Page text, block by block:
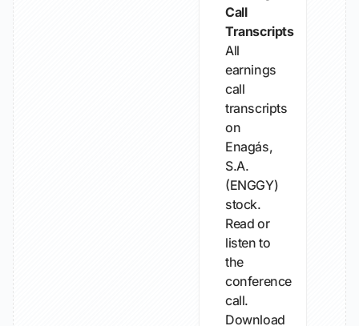
Call
Transcripts
All
earnings
call
transcripts
on
Enagás,
S.A.
(ENGGY)
stock.
Read or
listen to
the
conference
call.
Download